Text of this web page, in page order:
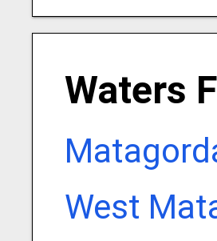
Waters
West